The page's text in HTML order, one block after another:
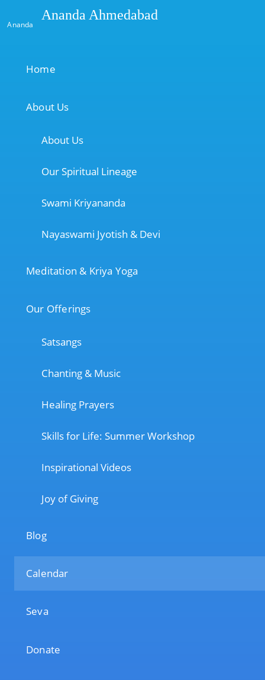
Ananda
Ananda Ahmedabad
Home
About Us
About Us
Our Spiritual Lineage
Swami Kriyananda
Nayaswami Jyotish & Devi
Meditation & Kriya Yoga
Our Offerings
Satsangs
Chanting & Music
Healing Prayers
Skills for Life: Summer Workshop
Inspirational Videos
Joy of Giving
Blog
Calendar
Seva
Donate